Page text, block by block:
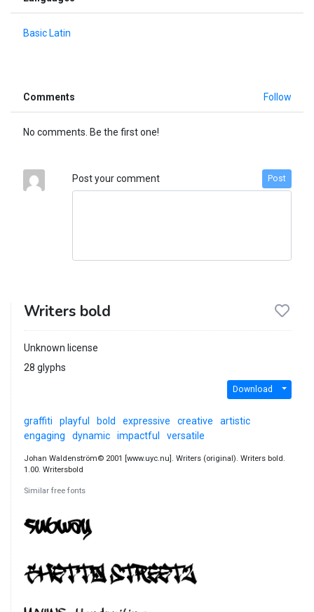
Basic Latin
Comments Follow
No comments. Be the first one!
Post your comment Post
Writers bold
Unknown license
28 glyphs
Download
graffiti playful bold expressive creative
artistic
engaging
dynamic impactful versatile
Johan Waldenström© 2001 [www.uyc.nu]. Writers (original). Writers bold.
1.00. Writersbold
Similar free fonts